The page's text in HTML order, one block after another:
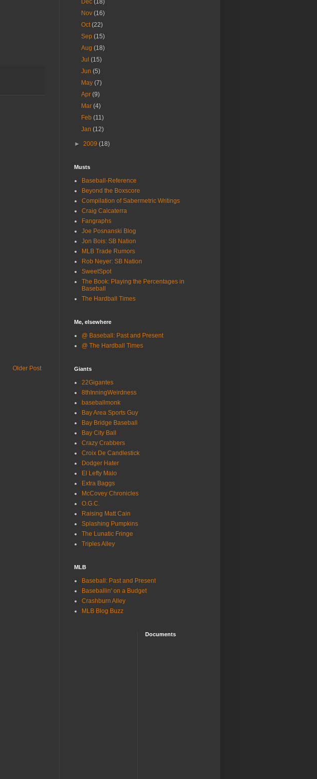
Older Post
Dec(18)
Nov(16)
Oct(22)
Sep(15)
Aug(18)
Jul(15)
Jun(5)
May(7)
Apr(9)
Mar(4)
Feb(11)
Jan(12)
► 2009 (18)
Musts
Baseball-Reference
Beyond the Boxscore
Compilation of Sabermetric Writings
Craig Calcaterra
Fangraphs
Joe Posnanski Blog
Jon Bois: SB Nation
MLB Trade Rumors
Rob Neyer: SB Nation
SweetSpot
The Book: Playing the Percentages in
Baseball
The Hardball Times
Me, elsewhere
@ Baseball: Past and Present
@ The Hardball Times
Giants
22Gigantes
8thInningWeirdness
baseballmonk
Bay Area Sports Guy
Bay Bridge Baseball
Bay City Ball
Crazy Crabbers
Croix De Candlestick
Dodger Hater
El Lefty Malo
Extra Baggs
McCovey Chronicles
O.G.C.
Raising Matt Cain
Splashing Pumpkins
The Lunatic Fringe
Triples Alley
MLB
Baseball: Past and Present
Baseballin' on a Budget
Crashburn Alley
MLB Blog Buzz
Documents